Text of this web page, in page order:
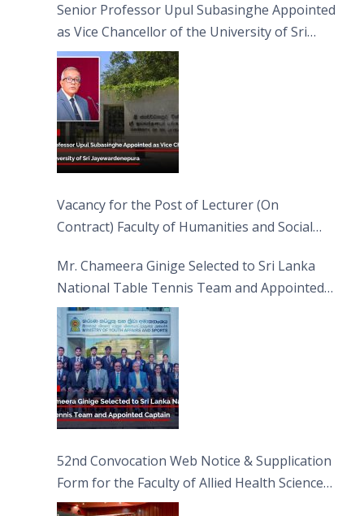
Senior Professor Upul Subasinghe Appointed
as Vice Chancellor of the University of Sri
Jayewardenepura
Vacancy for the Post of Lecturer (On
Contract) Faculty of Humanities and Social
Mr. Chameera Ginige Selected to Sri Lanka
National Table Tennis Team and Appointed
Captain
52nd Convocation Web Notice & Supplication
Form for the Faculty of Allied Health Sciences
(FAHS)